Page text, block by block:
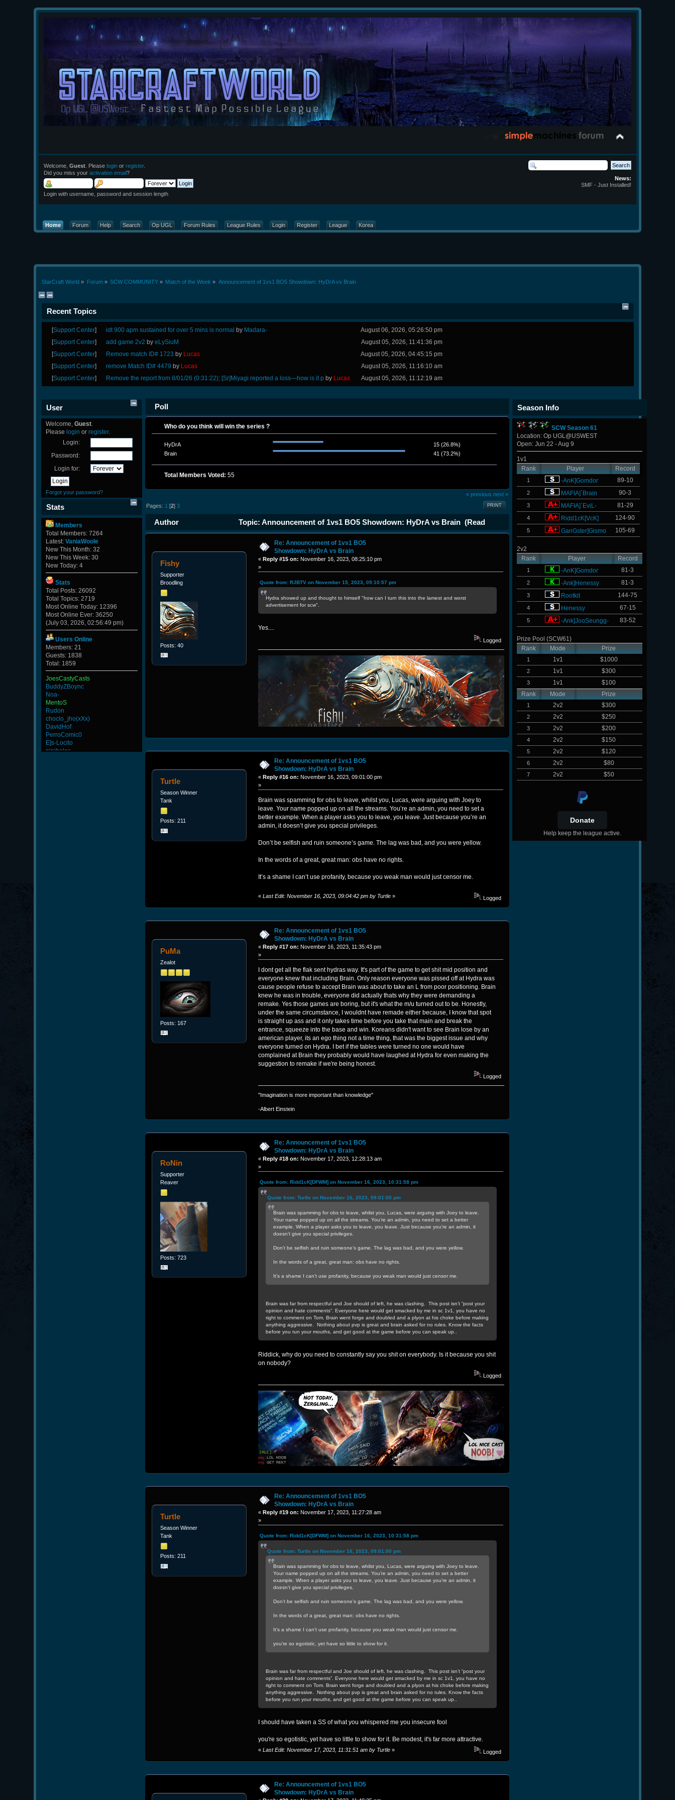
Welcome,Guest . Pleaselogin orregister.
Did you miss youractivation email?
Login with username, password and session length
News:
SMF - Just Installed!
Home Forum Help Search Op UGL Forum Rules League Rules Login Register League Korea
StarCraft World » Forum» SCW COMMUNITY » Match of the Week » Announcement of 1vs1 BO5 Showdown: HyDrA vs Brain
Recent Topics
[Support Center] idt 900 apm sustained for over 5 mins is normal by Madara-
August 06, 2026, 05:26:50 pm
[Support Center] add game 2v2 by eLySiuM
August 05, 2026, 11:41:36 pm
[Support Center] Remove match ID# 1723 by Lucas
August 05, 2026, 04:45:15 pm
[Support Center] remove Match ID# 4479 by Lucas
August 05, 2026, 11:16:10 am
[Support Center] Remove the report from 8/01/26 (0:31:22); [Sr]Miyagi reported a loss—how is it pby Lucas August 05, 2026, 11:12:19 am
User
Welcome, Guest.
Please login or register.
Login:
Password:
Login for:
Forgot your password?
Stats
Members
Total Members: 7264
Latest: VaniaWoole
New This Month: 32
New This Week: 30
New Today: 4
Stats
Total Posts: 26092
Total Topics: 2719
Most Online Today: 12396
Most Online Ever: 36250
(July 03, 2026, 02:56:49 pm)
Users Online
Members: 21
Guests: 1838
Total: 1859
JoesCastyCasts
BuddyZBoync
Noa-
MentoS
Rudon
choclo_jho(xXx)
DavidHof
PerroComic0
E]s-Locito
ninibolas
Poll
Who do you think will win the series ?
HyDrA
15 (26.8%)
Brain
41 (73.2%)
Total Members Voted: 55
« previous next »
PRINT
Pages: 1 [2]3
Author
Topic: Announcement of 1vs1 BO5 Showdown: HyDrA vs Brain (Read
Fishy
Supporter
Broodling
Posts: 40
Re: Announcement of 1vs1 BO5
Showdown: HyDrA vs Brain
« Reply #15 on: November 16, 2023, 08:25:10 pm
»
Quote from: RJBTV on November 15, 2023, 09:10:57 pm
Hydra showed up and thought to himself "how can I turn this into the lamest and worst
advertisement for scw".
Yes....
Logged
Turtle
Season Winner
Tank
Posts: 211
Re: Announcement of 1vs1 BO5
Showdown: HyDrA vs Brain
« Reply #16 on: November 16, 2023, 09:01:00 pm
»
Brain was spamming for obs to leave, whilst you, Lucas, were arguing with Joey to
leave. Your name popped up on all the streams. You’re an admin, you need to set a
better example. When a player asks you to leave, you leave. Just because you’re an
admin, it doesn’t give you special privileges.
Don’t be selfish and ruin someone’s game. The lag was bad, and you were yellow.
In the words of a great, great man: obs have no rights.
It’s a shame I can’t use profanity, because you weak man would just censor me.
« Last Edit: November 16, 2023, 09:04:42 pm by Turtle» Logged
PuMa
Zealot
Posts: 167
Re: Announcement of 1vs1 BO5
Showdown: HyDrA vs Brain
« Reply #17 on: November 16, 2023, 11:35:43 pm
»
I dont get all the flak sent hydras way. It's part of the game to get shit mid position and
everyone knew that including Brain. Only reason everyone was pissed off at Hydra was
cause people refuse to accept Brain was about to take an L from poor positioning. Brain
knew he was in trouble, everyone did actually thats why they were demanding a
remake. Yes those games are boring, but it's what the m/u turned out to be. Honestly,
under the same circumstance, I wouldnt have remade either because, I know that spot
is straight up ass and it only takes time before you take that main and break the
entrance, squeeze into the base and win. Koreans didn't want to see Brain lose by an
american player, its an ego thing not a time thing, that was the biggest issue and why
everyone turned on Hydra. I bet if the tables were turned no one would have
complained at Brain they probably would have laughed at Hydra for even making the
suggestion to remake if we're being honest.
Logged
"Imagination is more important than knowledge"
-Albert Einstein
RoNin
Supporter
Reaver
Posts: 723
Re: Announcement of 1vs1 BO5
Showdown: HyDrA vs Brain
« Reply #18 on: November 17, 2023, 12:28:13 am
»
Quote from: Ridd1cK[DFWM] on November 16, 2023, 10:31:58 pm
Quote from: Turtle on November 16, 2023, 09:01:00 pm
Brain was spamming for obs to leave, whilst you, Lucas, were arguing with Joey to leave.
Your name popped up on all the streams. You’re an admin, you need to set a better
example. When a player asks you to leave, you leave. Just because you’re an admin, it
doesn’t give you special privileges.
Don’t be selfish and ruin someone’s game. The lag was bad, and you were yellow.
In the words of a great, great man: obs have no rights.
It’s a shame I can’t use profanity, because you weak man would just censor me.
Brain was far from respectful and Joe should of left, he was clashing. This post isn’t “post your
opinion and hate comments”. Everyone here would get smacked by me in sc 1v1, you have no
right to comment on Tom. Brain went forge and doubled and a plyon at his choke before making
anything aggressive. Nothing about pvp is great and brain asked for no rules. Know the facts
before you run your mouths, and get good at the game before you can speak up..
Riddick, why do you need to constantly say you shit on everybody. Is it because you shit
on nobody?
Logged
Turtle
Season Winner
Tank
Posts: 211
Re: Announcement of 1vs1 BO5
Showdown: HyDrA vs Brain
« Reply #19 on: November 17, 2023, 11:27:28 am
»
Quote from: Ridd1cK[DFWM] on November 16, 2023, 10:31:58 pm
Quote from: Turtle on November 16, 2023, 09:01:00 pm
Brain was spamming for obs to leave, whilst you, Lucas, were arguing with Joey to leave.
Your name popped up on all the streams. You’re an admin, you need to set a better
example. When a player asks you to leave, you leave. Just because you’re an admin, it
doesn’t give you special privileges.
Don’t be selfish and ruin someone’s game. The lag was bad, and you were yellow.
In the words of a great, great man: obs have no rights.
It’s a shame I can’t use profanity, because you weak man would just censor me.
you're so egotistic, yet have so little to show for it.
Brain was far from respectful and Joe should of left, he was clashing. This post isn’t “post your
opinion and hate comments”. Everyone here would get smacked by me in sc 1v1, you have no
right to comment on Tom. Brain went forge and doubled and a plyon at his choke before making
anything aggressive. Nothing about pvp is great and brain asked for no rules. Know the facts
before you run your mouths, and get good at the game before you can speak up..
I should have taken a SS of what you whispered me you insecure fool
you're so egotistic, yet have so little to show for it. Be modest, it's far more attractive.
« Last Edit: November 17, 2023, 11:31:51 am by Turtle» Logged
Re: Announcement of 1vs1 BO5
Showdown: HyDrA vs Brain
Season Info
SCW Season 61
Location: Op UGL@USWEST
Open: Jun 22 - Aug 9
1v1
Rank
Player Record
1 -AnK]Gomdor 89-10
2 MAFIA]`Brain 90-3
3 MAFIA]`EviL- 81-29
4 Ridd1cK[VcK] 124-90
5 GanGster]Gismo 105-69
2v2
Rank
Player Record
1 -AnK]Gomdor 81-3
2 -Ank]Henessy 81-3
3 Rootkit 144-75
4 Henessy 67-15
5 -Ank]JooSeungg- 83-52
Prize Pool (SCW61)
Rank
Mode Prize
1 1v1 $1000
2 1v1 $300
3 1v1
$100
Rank
Mode Prize
1 2v2 $300
2 2v2 $250
3 2v2 $200
4 2v2 $150
5 2v2 $120
6 2v2 $80
7 2v2 $50
Help keep the league active.